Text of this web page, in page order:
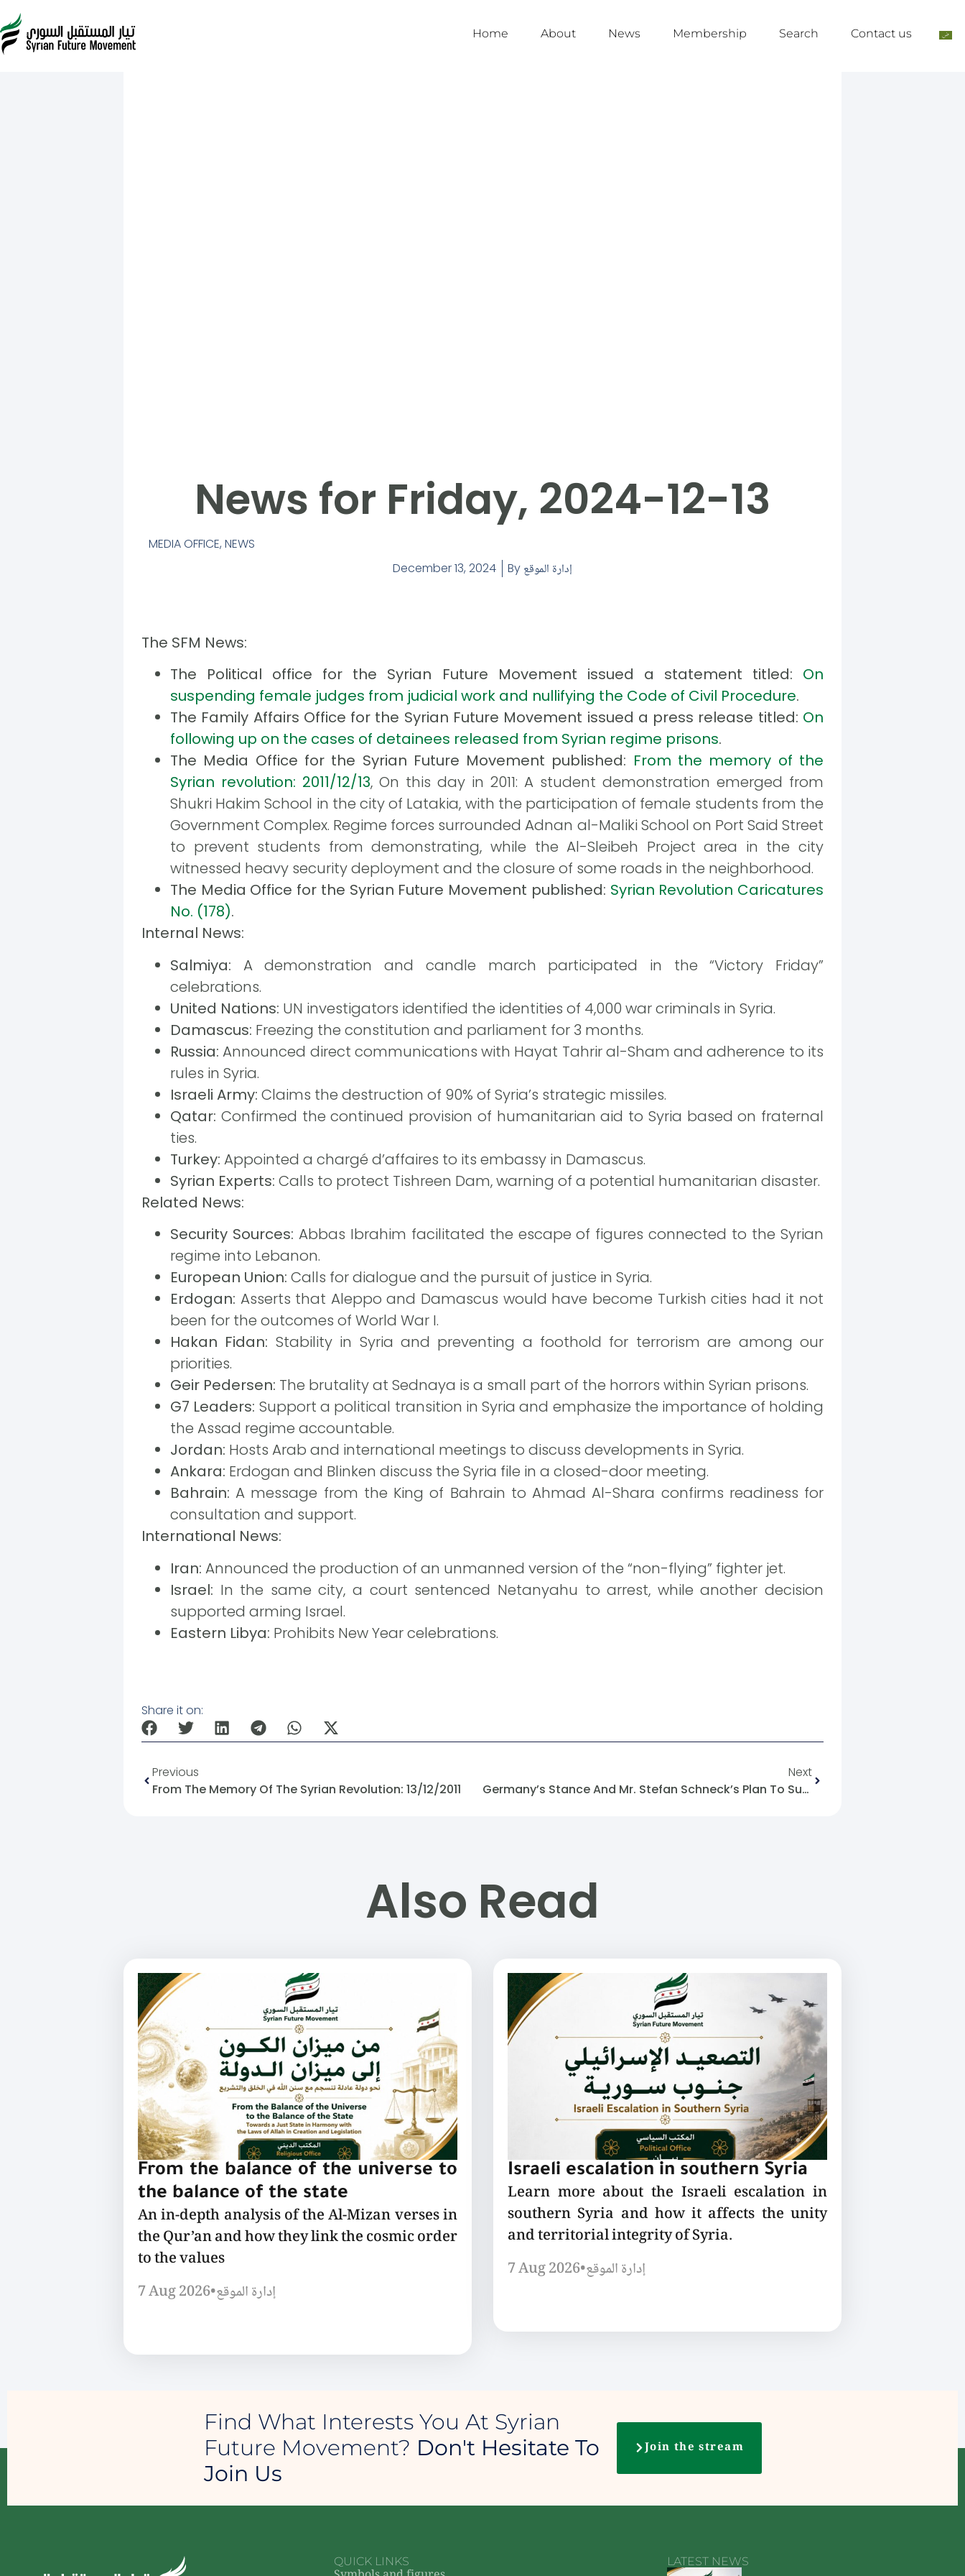
Home About News Membership Search Contact us
News for Friday, 2024-12-13
MEDIA OFFICE, NEWS
December 13, 2024
By إدارة الموقع
The SFM News:
The Political office for the Syrian Future Movement issued a statement titled: On
suspending female judges from judicial work and nullifying the Code of Civil Procedure.
The Family Affairs Office for the Syrian Future Movement issued a press release titled: On
following up on the cases of detainees released from Syrian regime prisons.
The Media Office for the Syrian Future Movement published: From the memory of the
Syrian revolution: 2011/12/13, On this day in 2011: A student demonstration emerged from
Shukri Hakim School in the city of Latakia, with the participation of female students from the
Government Complex. Regime forces surrounded Adnan al-Maliki School on Port Said Street
to prevent students from demonstrating, while the Al-Sleibeh Project area in the city
witnessed heavy security deployment and the closure of some roads in the neighborhood.
The Media Office for the Syrian Future Movement published: Syrian Revolution Caricatures
No. (178).
Internal News:
Salmiya: A demonstration and candle march participated in the “Victory Friday”
celebrations.
United Nations: UN investigators identified the identities of 4,000 war criminals in Syria.
Damascus: Freezing the constitution and parliament for 3 months.
Russia: Announced direct communications with Hayat Tahrir al-Sham and adherence to its
rules in Syria.
Israeli Army: Claims the destruction of 90% of Syria’s strategic missiles.
Qatar: Confirmed the continued provision of humanitarian aid to Syria based on fraternal
ties.
Turkey: Appointed a chargé d’affaires to its embassy in Damascus.
Syrian Experts: Calls to protect Tishreen Dam, warning of a potential humanitarian disaster.
Related News:
Security Sources: Abbas Ibrahim facilitated the escape of figures connected to the Syrian
regime into Lebanon.
European Union: Calls for dialogue and the pursuit of justice in Syria.
Erdogan: Asserts that Aleppo and Damascus would have become Turkish cities had it not
been for the outcomes of World War I.
Hakan Fidan: Stability in Syria and preventing a foothold for terrorism are among our
priorities.
Geir Pedersen: The brutality at Sednaya is a small part of the horrors within Syrian prisons.
G7 Leaders: Support a political transition in Syria and emphasize the importance of holding
the Assad regime accountable.
Jordan: Hosts Arab and international meetings to discuss developments in Syria.
Ankara: Erdogan and Blinken discuss the Syria file in a closed-door meeting.
Bahrain: A message from the King of Bahrain to Ahmad Al-Shara confirms readiness for
consultation and support.
International News:
Iran: Announced the production of an unmanned version of the “non-flying” fighter jet.
Israel: In the same city, a court sentenced Netanyahu to arrest, while another decision
supported arming Israel.
Eastern Libya: Prohibits New Year celebrations.
Share it on:
Previous
From The Memory Of The Syrian Revolution: 13/12/2011
Next
Germany’s Stance And Mr. Stefan Schneck’s Plan To Support The Political Transition In Syria
Also Read
From the balance of the universe to
the balance of the state
An in-depth analysis of the Al-Mizan verses in
the Qur’an and how they link the cosmic order
to the values
7 Aug 2026•إدارة الموقع
Israeli escalation in southern Syria
Learn more about the Israeli escalation in
southern Syria and how it affects the unity
and territorial integrity of Syria.
7 Aug 2026•إدارة الموقع
Find What Interests You At Syrian
Future Movement? Don't Hesitate To
Join Us
Join the stream
QUICK LINKS LATEST NEWS